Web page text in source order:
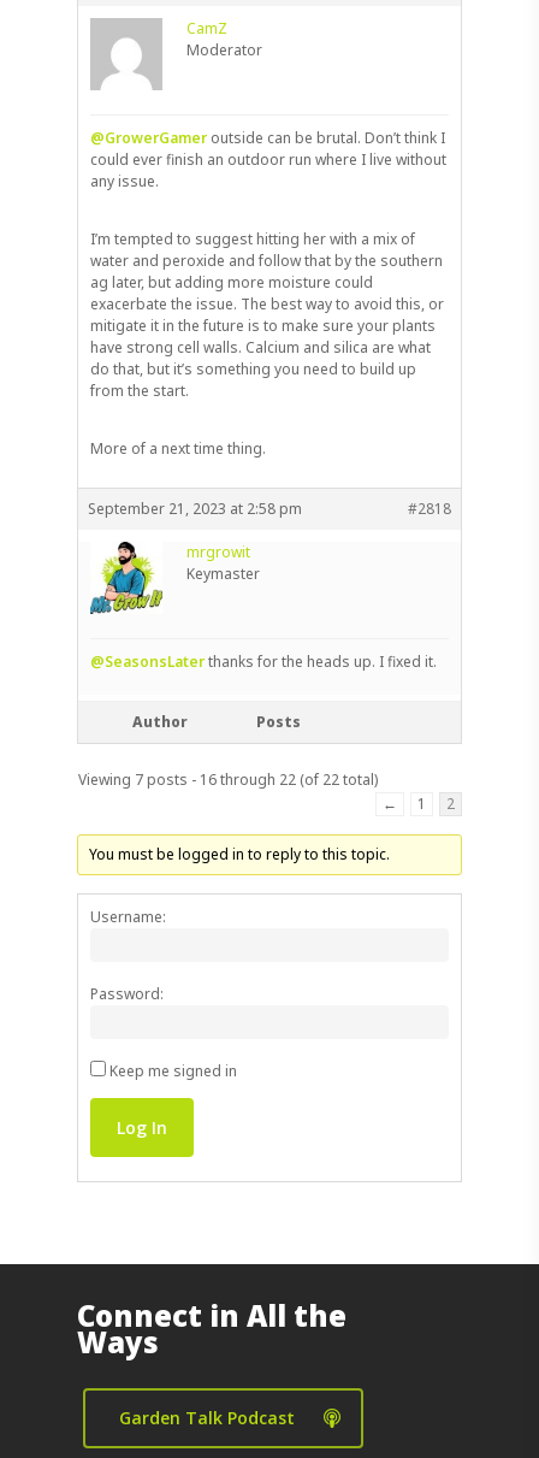
CamZ
Moderator
@GrowerGamer outside can be brutal. Don’t think I
could ever finish an outdoor run where I live without
any issue.
I’m tempted to suggest hitting her with a mix of
water and peroxide and follow that by the southern
ag later, but adding more moisture could
exacerbate the issue. The best way to avoid this, or
mitigate it in the future is to make sure your plants
have strong cell walls. Calcium and silica are what
do that, but it’s something you need to build up
from the start.
More of a next time thing.
September 21, 2023 at 2:58 pm #2818
mrgrowit
Keymaster
@SeasonsLaterthanks for the heads up. I fixed it.
Author Posts
Viewing 7 posts - 16 through 22 (of 22 total)
←
1 2
You must be logged in to reply to this topic.
Username:
Password:
Keep me signed in
Log In
Connect in All the
Ways
Garden Talk Podcast